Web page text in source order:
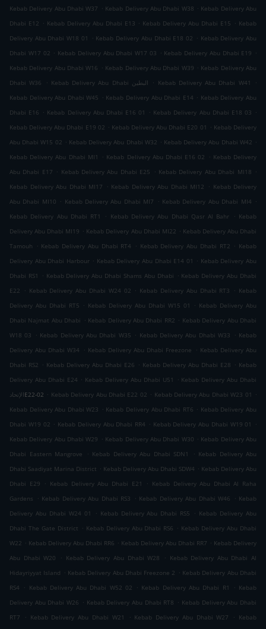
Kebab Delivery Abu Dhabi W37 . Kebab Delivery Abu Dhabi W38 . Kebab Delivery Abu
Dhabi E12 . Kebab Delivery Abu Dhabi E13 . Kebab Delivery Abu Dhabi E15 . Kebab
Delivery Abu Dhabi W18 01
. Kebab Delivery Abu Dhabi E18 02 . Kebab Delivery Abu
Dhabi W17 02 . Kebab Delivery Abu Dhabi W17 03 . Kebab Delivery Abu Dhabi E19 .
Kebab Delivery Abu Dhabi W16 . Kebab Delivery Abu Dhabi W39 . Kebab Delivery Abu
Dhabi W36
. Kebab Delivery Abu Dhabi البطين . Kebab Delivery Abu Dhabi W41
.
Kebab Delivery Abu Dhabi W45 . Kebab Delivery Abu Dhabi E14 . Kebab Delivery Abu
Dhabi E16 . Kebab Delivery Abu Dhabi E16 01 . Kebab Delivery Abu Dhabi E18 03 .
Kebab Delivery Abu Dhabi E19 02 . Kebab Delivery Abu Dhabi E20 01 . Kebab Delivery
Abu Dhabi W15 02 . Kebab Delivery Abu Dhabi W32 . Kebab Delivery Abu Dhabi W42 .
Kebab Delivery Abu Dhabi MI1
. Kebab Delivery Abu Dhabi E16 02 . Kebab Delivery
Abu Dhabi E17 . Kebab Delivery Abu Dhabi E25 . Kebab Delivery Abu Dhabi MI18 .
Kebab Delivery Abu Dhabi MI17
. Kebab Delivery Abu Dhabi MI12 . Kebab Delivery
Abu Dhabi MI10 . Kebab Delivery Abu Dhabi MI7 . Kebab Delivery Abu Dhabi MI4 .
Kebab Delivery Abu Dhabi RT1
. Kebab Delivery Abu Dhabi Qasr Al Bahr . Kebab
Delivery Abu Dhabi MI19 . Kebab Delivery Abu Dhabi MI22 . Kebab Delivery Abu Dhabi
Tamouh
. Kebab Delivery Abu Dhabi RT4 . Kebab Delivery Abu Dhabi RT2 . Kebab
Delivery Abu Dhabi Harbour . Kebab Delivery Abu Dhabi E14 01 . Kebab Delivery Abu
Dhabi RS1
. Kebab Delivery Abu Dhabi Shams Abu Dhabi . Kebab Delivery Abu Dhabi
E22
. Kebab Delivery Abu Dhabi W24 02 . Kebab Delivery Abu Dhabi RT3 . Kebab
Delivery Abu Dhabi RT5 . Kebab Delivery Abu Dhabi W15 01 . Kebab Delivery Abu
Dhabi Najmat Abu Dhabi . Kebab Delivery Abu Dhabi RR2 . Kebab Delivery Abu Dhabi
W18 03
. Kebab Delivery Abu Dhabi W35 . Kebab Delivery Abu Dhabi W33 . Kebab
Delivery Abu Dhabi W34
. Kebab Delivery Abu Dhabi Freezone . Kebab Delivery Abu
Dhabi RS2 . Kebab Delivery Abu Dhabi E26 . Kebab Delivery Abu Dhabi E28 . Kebab
Delivery Abu Dhabi E24 . Kebab Delivery Abu Dhabi U51 . Kebab Delivery Abu Dhabi
الإتحادE22-02 . Kebab Delivery Abu Dhabi E22 02 . Kebab Delivery Abu Dhabi W23 01
.
Kebab Delivery Abu Dhabi W23 . Kebab Delivery Abu Dhabi RT6 . Kebab Delivery Abu
Dhabi W19 02 . Kebab Delivery Abu Dhabi RR4 . Kebab Delivery Abu Dhabi W19 01
.
Kebab Delivery Abu Dhabi W29 . Kebab Delivery Abu Dhabi W30 . Kebab Delivery Abu
Dhabi Eastern Mangrove
. Kebab Delivery Abu Dhabi SDN1 . Kebab Delivery Abu
Dhabi Saadiyat Marina District . Kebab Delivery Abu Dhabi SDW4 . Kebab Delivery Abu
Dhabi E29
. Kebab Delivery Abu Dhabi E21 . Kebab Delivery Abu Dhabi Al Raha
Gardens
. Kebab Delivery Abu Dhabi RS3 . Kebab Delivery Abu Dhabi W46 . Kebab
Delivery Abu Dhabi W24 01
. Kebab Delivery Abu Dhabi RS5 . Kebab Delivery Abu
Dhabi The Gate District . Kebab Delivery Abu Dhabi RS6 . Kebab Delivery Abu Dhabi
W22 . Kebab Delivery Abu Dhabi RR6 . Kebab Delivery Abu Dhabi RR7 . Kebab Delivery
Abu Dhabi W20
. Kebab Delivery Abu Dhabi W28 . Kebab Delivery Abu Dhabi Al
Hidayriyyat Island . Kebab Delivery Abu Dhabi Freezone 2 . Kebab Delivery Abu Dhabi
RS4
. Kebab Delivery Abu Dhabi W52 02 . Kebab Delivery Abu Dhabi R1 . Kebab
Delivery Abu Dhabi W26 . Kebab Delivery Abu Dhabi RT8 . Kebab Delivery Abu Dhabi
RT7
. Kebab Delivery Abu Dhabi W21 . Kebab Delivery Abu Dhabi W27 . Kebab